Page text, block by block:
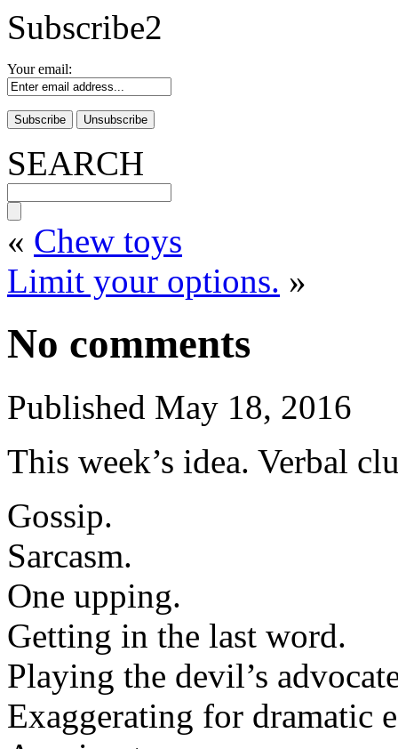
Subscribe2
Your email:
SEARCH
« Chew toys
Limit your options. »
No comments
Published May 18, 2016
This week’s idea. Verbal
Gossip.
Sarcasm.
One upping.
Getting in the last word.
Playing the devil’s
Exaggerating for dramatic